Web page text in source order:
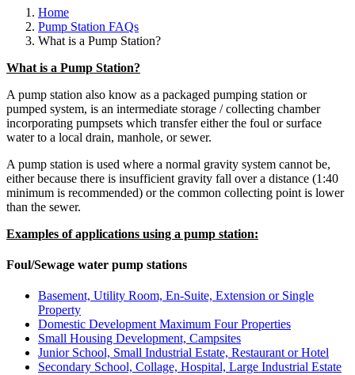
Home
Pump Station FAQs
What is a Pump Station?
What is a Pump Station?
A pump station also know as a packaged pumping station or
pumped system, is an intermediate storage / collecting chamber
incorporating pumpsets which transfer either the foul or surface
water to a local drain, manhole, or sewer.
A pump station is used where a normal gravity system cannot be,
either because there is insufficient gravity fall over a distance (1:40
minimum is recommended) or the common collecting point is lower
than the sewer.
Examples of applications using a pump station:
Foul/Sewage water pump stations
Basement, Utility Room, En-Suite, Extension or Single
Property
Domestic Development Maximum Four Properties
Small Housing Development, Campsites
Junior School, Small Industrial Estate, Restaurant or Hotel
Secondary School, Collage, Hospital, Large Industrial Estate